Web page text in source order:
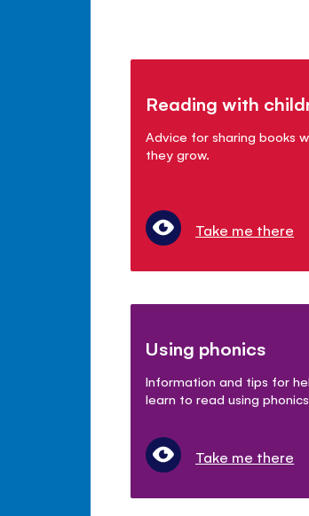
Reading with
Advice for sharing books
they grow.
Take me there
Using phonics
Information and tips for
learn to read using
Take me there